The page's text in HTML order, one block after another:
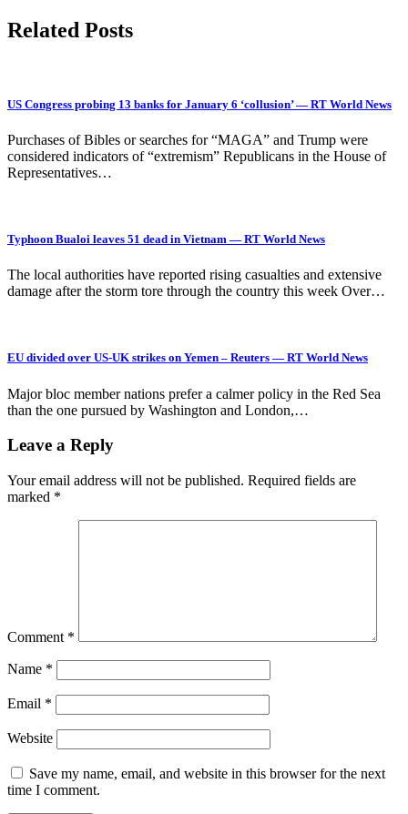
Related Posts
US Congress probing 13 banks for January 6 ‘collusion’ — RT World News
Purchases of Bibles or searches for “MAGA” and Trump were
considered indicators of “extremism” Republicans in the House of
Representatives…
Typhoon Bualoi leaves 51 dead in Vietnam — RT World News
The local authorities have reported rising casualties and extensive
damage after the storm tore through the country this week Over…
EU divided over US-UK strikes on Yemen – Reuters — RT World News
Major bloc member nations prefer a calmer policy in the Red Sea
than the one pursued by Washington and London,…
Leave a Reply
Your email address will not be published. Required fields are
marked *
Comment *
Name *
Email *
Website
Save my name, email, and website in this browser for the next
time I comment.